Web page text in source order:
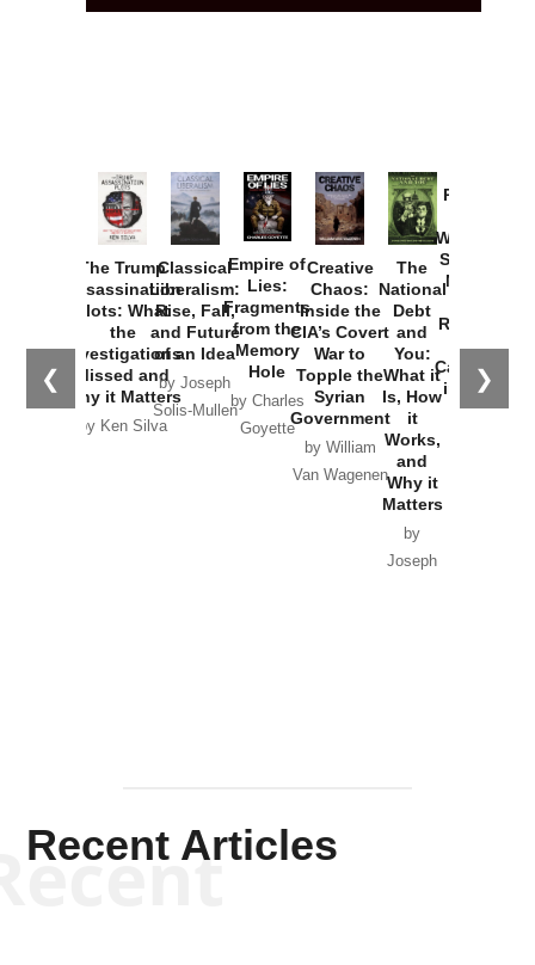
❮ ❯
The Trump
Assassination
Plots: What
the
Investigations
Missed and
Why it Matters
by Ken Silva
Classical
Liberalism:
Rise, Fall,
and Future
of an Idea
by Joseph
Solis-Mullen
Empire of
Lies:
Fragments
from the
Memory
Hole
by Charles
Goyette
Creative
Chaos:
Inside the
CIA’s Covert
War to
Topple the
Syrian
Government
by William
Van Wagenen
The
National
Debt
and
You:
What it
Is, How
it
Works,
and
Why it
Matters
by
Joseph
Provoked:
Washington
Started the
New Cold
Russia and
the
Catastrophe
in Ukraine
Recent Articles